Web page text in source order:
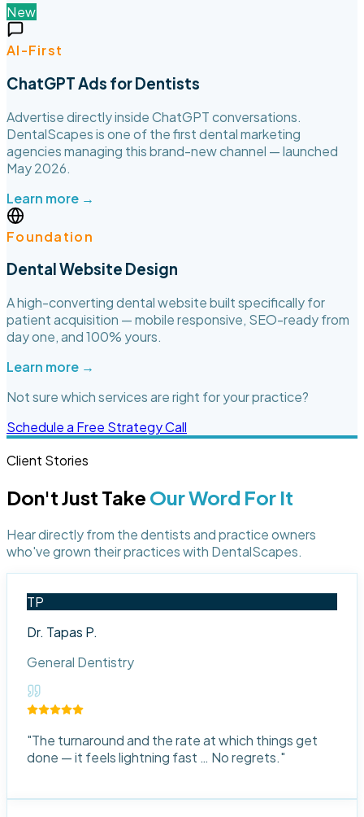
New
AI-First
ChatGPT Ads for Dentists
Advertise directly inside ChatGPT conversations.
DentalScapes is one of the first dental marketing
agencies managing this brand-new channel — launched
May 2026.
Learn more →
Foundation
Dental Website Design
A high-converting dental website built specifically for
patient acquisition — mobile responsive, SEO-ready from
day one, and 100% yours.
Learn more →
Not sure which services are right for your practice?
Schedule a Free Strategy Call
Client Stories
Don't Just Take Our Word For It
Hear directly from the dentists and practice owners
who've grown their practices with DentalScapes.
TP
Dr. Tapas P.
General Dentistry
"The turnaround and the rate at which things get
done — it feels lightning fast … No regrets."